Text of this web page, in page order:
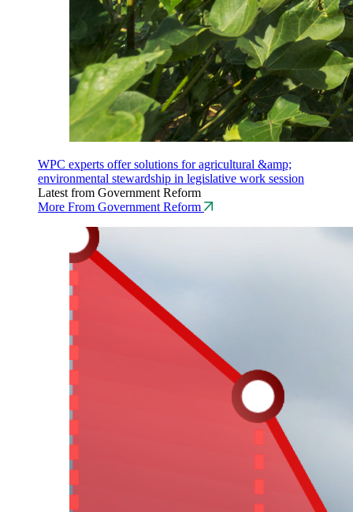
WPC experts offer solutions for agricultural &amp;
environmental stewardship in legislative work session
Latest from Government Reform
More From Government Reform